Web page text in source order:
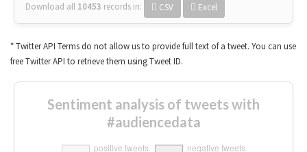
Download all 10453 records in: CSV Excel
* Twitter API Terms do not allow us to provide full text of a tweet. You can use
free Twitter API to retrieve them using Tweet ID.
Sentiment analysis of tweets with
#audiencedata